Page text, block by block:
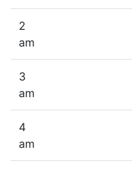
2
am
3
am
4
am